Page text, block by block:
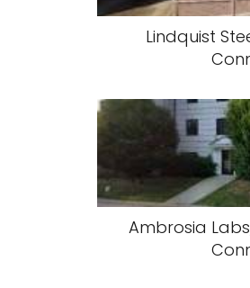
Lindquist
Ambrosia